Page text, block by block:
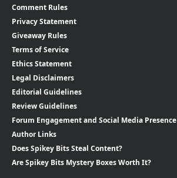
Comment Rules
Privacy Statement
Giveaway Rules
Terms of Service
Ethics Statement
Legal Disclaimers
Editorial Guidelines
Review Guidelines
Forum Engagement and Social Media Presence
Author Links
Does Spikey Bits Steal Content?
Are Spikey Bits Mystery Boxes Worth It?